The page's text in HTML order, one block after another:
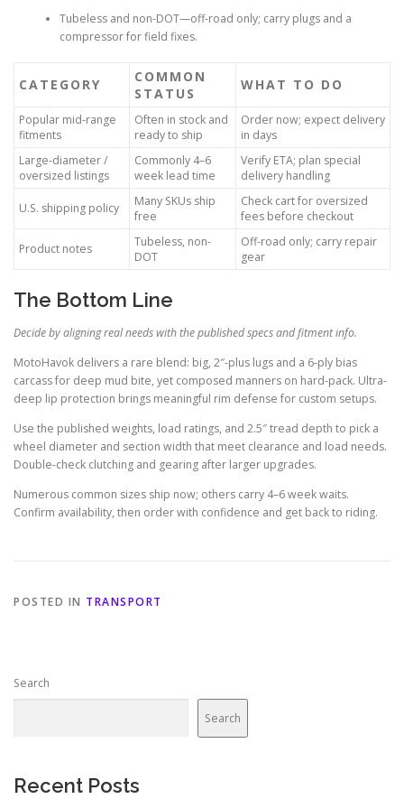
Tubeless and non-DOT—off-road only; carry plugs and a
compressor for field fixes.
CATEGORY
COMMON
STATUS
WHAT TO DO
Popular mid-range
fitments
Often in stock and
ready to ship
Order now; expect delivery
in days
Large-diameter /
oversized listings
Commonly 4–6
week lead time
Verify ETA; plan special
delivery handling
U.S. shipping policy
Many SKUs ship
free
Check cart for oversized
fees before checkout
Product notes
Tubeless, non-
DOT
Off-road only; carry repair
gear
The Bottom Line
Decide by aligning real needs with the published specs and fitment info.
MotoHavok delivers a rare blend: big, 2″-plus lugs and a 6-ply bias
carcass for deep mud bite, yet composed manners on hard-pack. Ultra-
deep lip protection brings meaningful rim defense for custom setups.
Use the published weights, load ratings, and 2.5″ tread depth to pick a
wheel diameter and section width that meet clearance and load needs.
Double-check clutching and gearing after larger upgrades.
Numerous common sizes ship now; others carry 4–6 week waits.
Confirm availability, then order with confidence and get back to riding.
POSTED IN TRANSPORT
Search
Search
Recent Posts